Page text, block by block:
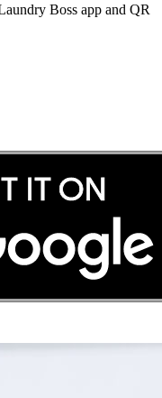
Boss app and QR